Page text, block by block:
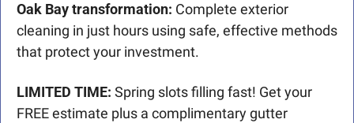
Oak Bay transformation: Complete exterior
cleaning in just hours using safe, effective methods
that protect your investment.
LIMITED TIME: Spring slots filling fast! Get your
FREE estimate plus a complimentary gutter